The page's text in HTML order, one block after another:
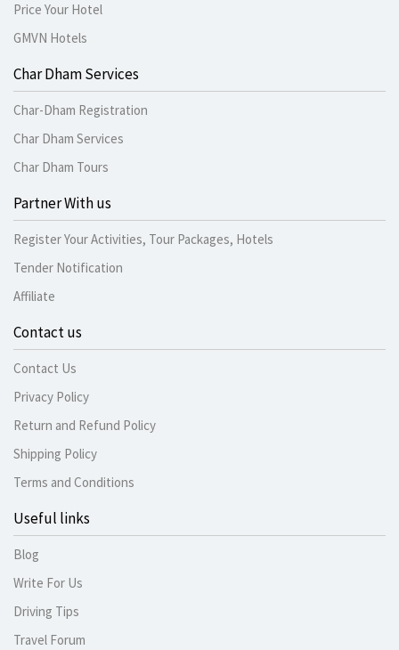
Price Your Hotel
GMVN Hotels
Char Dham Services
Char-Dham Registration
Char Dham Services
Char Dham Tours
Partner With us
Register Your Activities, Tour Packages, Hotels
Tender Notification
Affiliate
Contact us
Contact Us
Privacy Policy
Return and Refund Policy
Shipping Policy
Terms and Conditions
Useful links
Blog
Write For Us
Driving Tips
Travel Forum